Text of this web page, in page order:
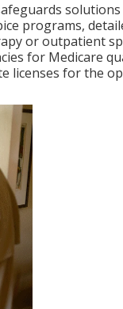
programs,
or outpatient
for Medicare
licenses for the